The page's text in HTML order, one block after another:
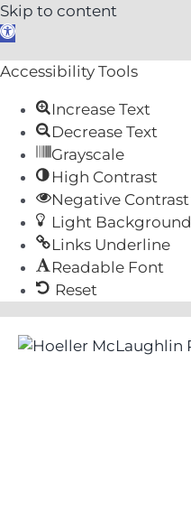
Skip to content
Open
Accessibility Tools
Increase Text
Decrease Text
Grayscale
High Contrast
Negative Contrast
Light Background
Links Underline
Readable Font
Reset